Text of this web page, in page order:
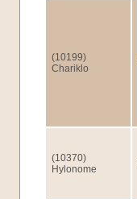
(10199)
Chariklo
(10370)
Hylonome